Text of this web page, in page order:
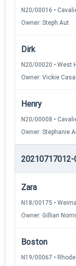
N20/00016 •
Owner: Steph Aut
Dirk
N20/00020 • West
Owner: Vickie
Henry
N20/00008 •
Owner: Stephanie
20210717012-
Zara
N18/00175 •
Owner: Gillian
Boston
N19/00067 •